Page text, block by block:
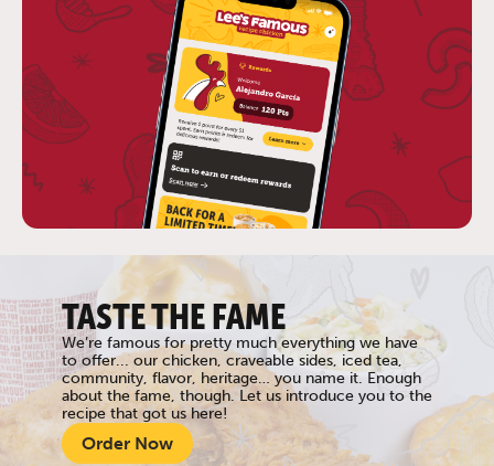
TASTE THE FAME
We’re famous for pretty much everything we have
to offer... our chicken, craveable sides, iced tea,
community, flavor, heritage… you name it. Enough
about the fame, though. Let us introduce you to the
recipe that got us here!
Order Now